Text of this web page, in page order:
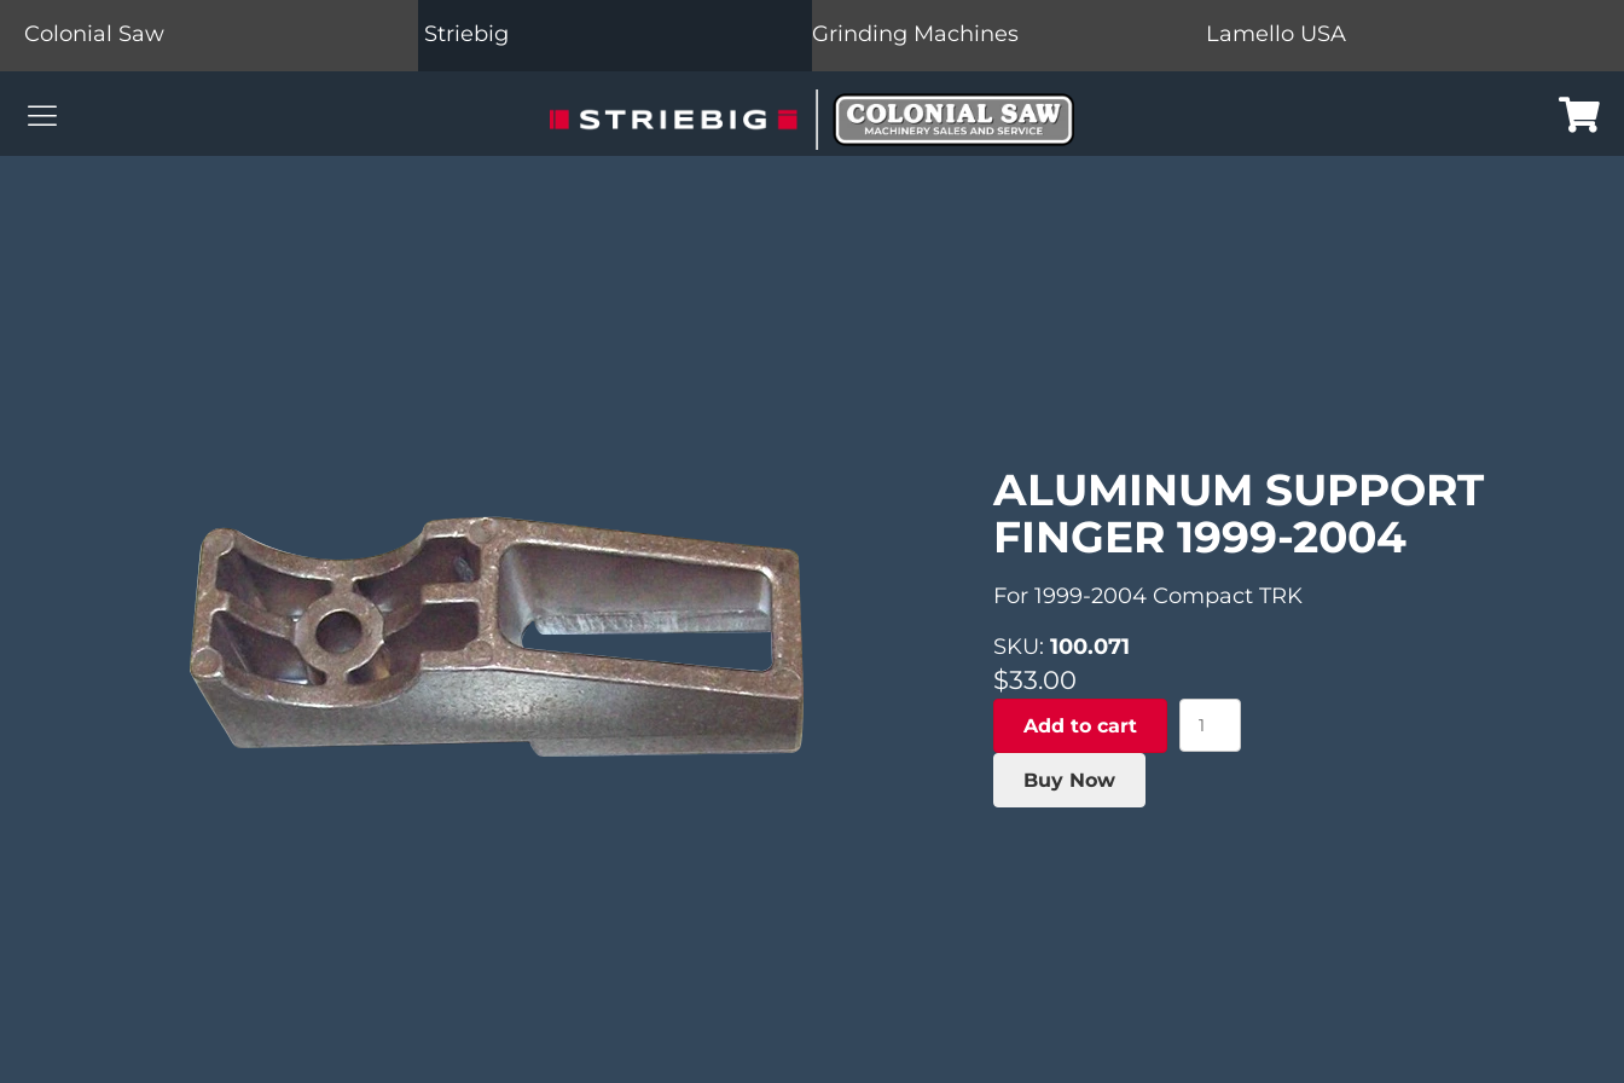
Colonial Saw Striebig Grinding Machines Lamello USA
Colonial Saw Navigation Menu Cart
ALUMINUM SUPPORT
FINGER 1999-2004
For 1999-2004 Compact TRK
SKU:100.071
$33.00
Aluminum
Support
Add to cart
Buy Now